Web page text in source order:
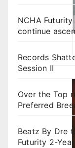
NCHA
continue
Records
Session II
Over the Top
Preferred
Beatz By Dre
Futurity 2-